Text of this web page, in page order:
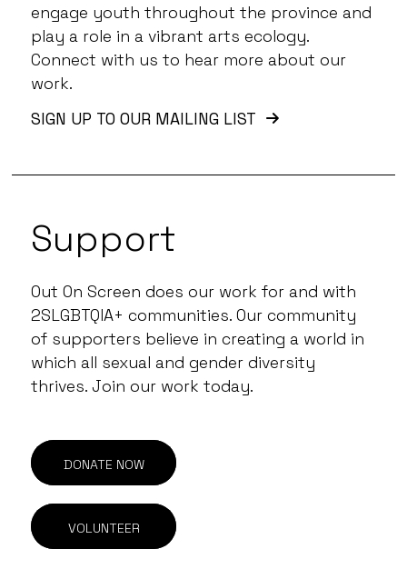
engage youth throughout the province and
play a role in a vibrant arts ecology.
Connect with us to hear more about our
work.
SIGN UP TO OUR MAILING LIST
Support
Out On Screen does our work for and with
2SLGBTQIA+ communities. Our community
of supporters believe in creating a world in
which all sexual and gender diversity
thrives. Join our work today.
DONATE NOW
VOLUNTEER